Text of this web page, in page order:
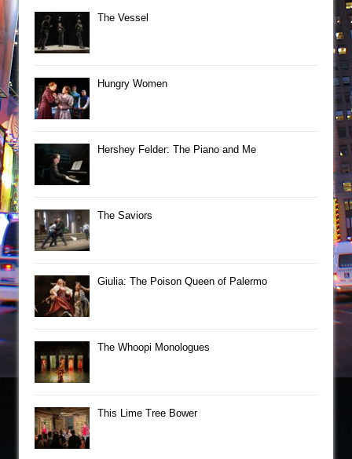
The Vessel
Hungry Women
Hershey Felder: The Piano and Me
The Saviors
Giulia: The Poison Queen of Palermo
The Whoopi Monologues
This Lime Tree Bower